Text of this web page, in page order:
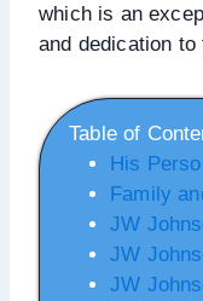
which is an
and dedication
Table of
His
Family
JW
JW
JW